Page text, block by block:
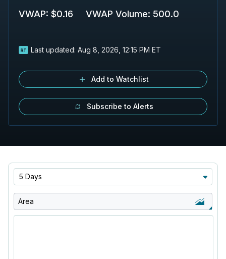
VWAP: $0.16 VWAP Volume: 500.0
Last updated: Aug 8, 2026, 12:15 PM ET
Add to Watchlist
Subscribe to Alerts
5 Days
Area